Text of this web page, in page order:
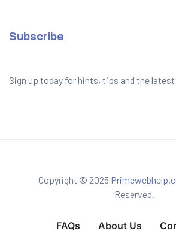
Subscribe
Sign up today for hints, tips and the
Copyright © 2025
Reserved.
FAQs About Us